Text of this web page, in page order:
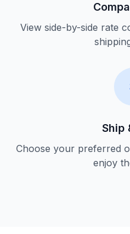
View side-by-side rate
Ship
Choose your preferred
enjoy